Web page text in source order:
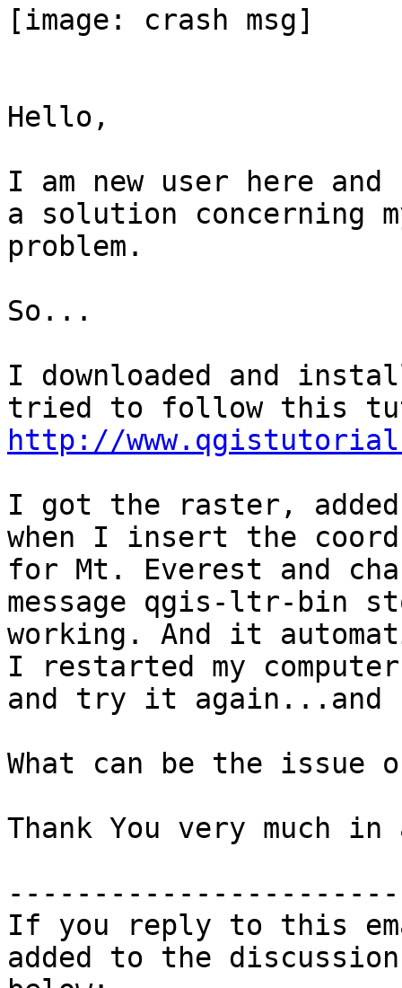
[image: crash msg]
Hello,
I am new user here
a solution concerning
problem.
So...
I downloaded and
http://
I got the raster,
when I insert the
for Mt. Everest and
message qgis-ltr-bin
working. And it
I restarted my computer
and try it again...and I
What can be the issue
Thank You very much
If you reply to this
added to the discussion